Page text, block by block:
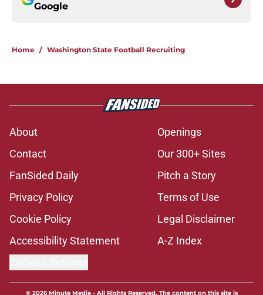
Google
Home / Washington State Football Recruiting
About
Openings
Contact
Our 300+ Sites
FanSided Daily
Pitch a Story
Privacy Policy
Terms of Use
Cookie Policy
Legal Disclaimer
Accessibility Statement
A-Z Index
© 2026Minute Media- All Rights Reserved. The content on this site is